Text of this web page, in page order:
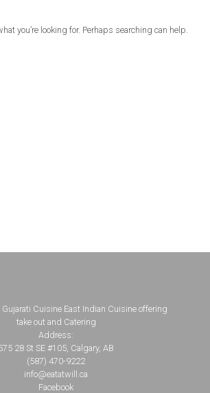
you’re looking for. Perhaps searching can help.
Cuisine East Indian Cuisine offering
take out and Catering
Address:
28 St SE #105, Calgary, AB
(587) 470-9222
info@eatatwill.ca
Facebook